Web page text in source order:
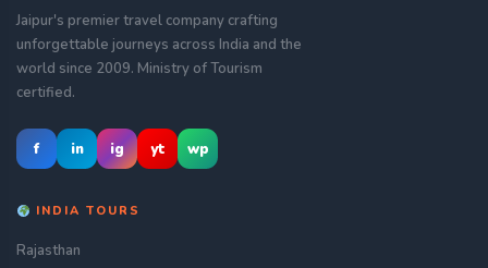
Jaipur's premier travel company crafting
unforgettable journeys across India and the
world since 2009. Ministry of Tourism
certified.
f in ig yt wp
INDIA TOURS
Rajasthan